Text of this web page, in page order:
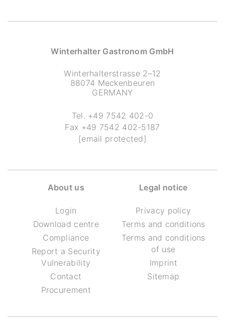
Winterhalter Gastronom GmbH
Winterhalterstrasse 2–12
88074 Meckenbeuren
GERMANY
Tel. +49 7542 402-0
Fax +49 7542 402-5187
[email protected]
About us
Login
Download centre
Compliance
Report a Security
Vulnerability
Contact
Procurement
Legal notice
Privacy policy
Terms and conditions
Terms and conditions
of use
Imprint
Sitemap